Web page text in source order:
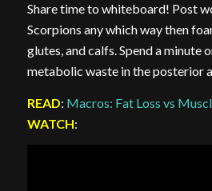
Share time to whiteboard! Post
Scorpions any which way then
glutes, and calfs. Spend a minute
metabolic waste in the posterior
READ: Macros: Fat Loss vs
WATCH: